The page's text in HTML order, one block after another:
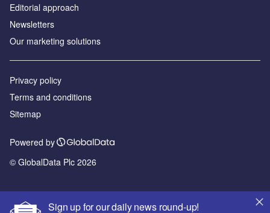
Sign up for our daily news round-up!
Editorial approach
Newsletters
Our marketing solutions
Privacy policy
Terms and conditions
Sitemap
Powered by
© GlobalData Plc 2026